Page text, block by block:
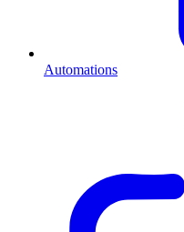
Automations